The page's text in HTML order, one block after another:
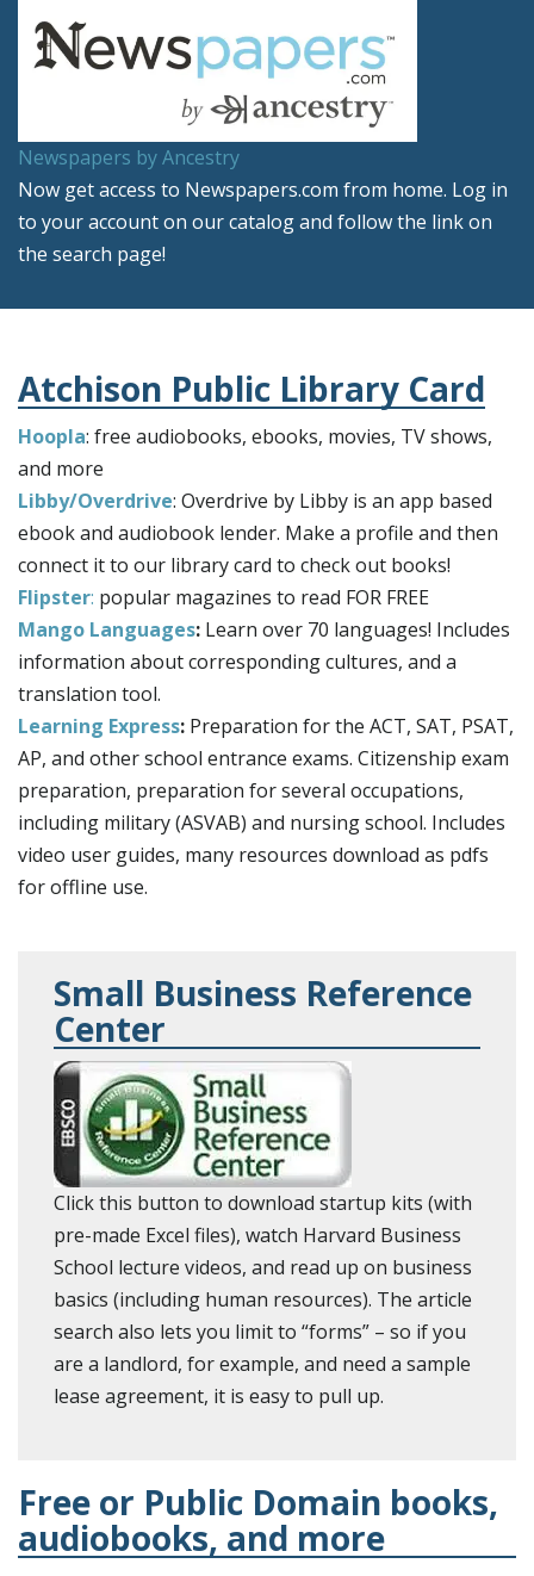
Newspapers by Ancestry
Now get access to Newspapers.com from home. Log in
to your account on our catalog and follow the link on
the search page!
Atchison Public Library Card
Hoopla: free audiobooks, ebooks, movies, TV shows,
and more
Libby/Overdrive: Overdrive by Libby is an app based
ebook and audiobook lender. Make a profile and then
connect it to our library card to check out books!
Flipster: popular magazines to read FOR FREE
Mango Languages: Learn over 70 languages! Includes
information about corresponding cultures, and a
translation tool.
Learning Express: Preparation for the ACT, SAT, PSAT,
AP, and other school entrance exams. Citizenship exam
preparation, preparation for several occupations,
including military (ASVAB) and nursing school. Includes
video user guides, many resources download as pdfs
for offline use.
Small Business Reference
Center
Click this button to download startup kits (with
pre-made Excel files), watch Harvard Business
School lecture videos, and read up on business
basics (including human resources). The article
search also lets you limit to “forms” – so if you
are a landlord, for example, and need a sample
lease agreement, it is easy to pull up.
Free or Public Domain books,
audiobooks, and more